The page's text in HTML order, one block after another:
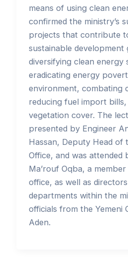
means of using clean
confirmed the ministry’s
projects that contribute
sustainable development
diversifying clean energy
eradicating energy
environment, combating
reducing fuel import
vegetation cover. The
presented by Engineer
Hassan, Deputy Head of
Office, and was attended
Ma’rouf Oqba, a
office, as well as
departments within the
officials from the Yemeni
Aden.